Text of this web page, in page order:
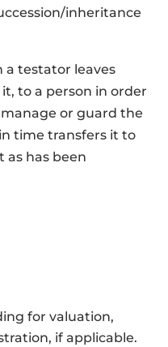
inheritance
a testator leaves
to a person in order
or guard the
time transfers it to
as has been
for valuation,
if applicable.